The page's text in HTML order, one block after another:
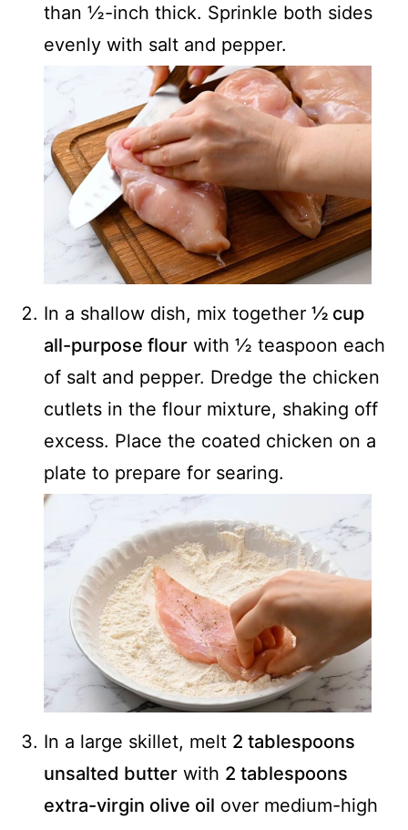
than ½-inch thick. Sprinkle both sides
evenly with salt and pepper.
In a shallow dish, mix together ½ cup
all-purpose flour with ½ teaspoon each
of salt and pepper. Dredge the chicken
cutlets in the flour mixture, shaking off
excess. Place the coated chicken on a
plate to prepare for searing.
In a large skillet, melt 2 tablespoons
unsalted butter with 2 tablespoons
extra-virgin olive oil over medium-high